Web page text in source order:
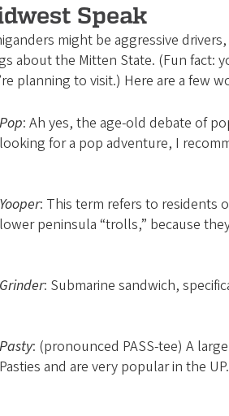
Speak
might be aggressive
about the Mitten State. (Fun fact:
planning to visit.) Here are a few
Pop: Ah yes, the age-old debate of
looking for a pop adventure, I
Yooper: This term refers to residents
lower peninsula “trolls,” because
Grinder: Submarine sandwich,
Pasty: (pronounced PASS-tee) A
Pasties and are very popular in the UP.